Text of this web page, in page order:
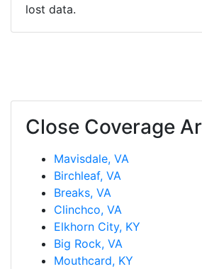
lost data.
Close Coverage
Mavisdale, VA
Birchleaf, VA
Breaks, VA
Clinchco, VA
Elkhorn City, KY
Big Rock, VA
Mouthcard, KY